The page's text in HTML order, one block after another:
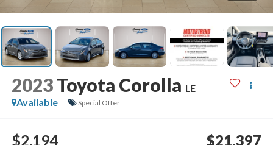
2023 Toyota Corolla LE
Available
Special Offer
$2,194 $21,397